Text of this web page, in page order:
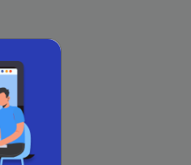
Real estate investment